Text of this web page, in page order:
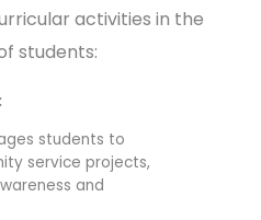
activities in the
students:
students to
service projects,
and